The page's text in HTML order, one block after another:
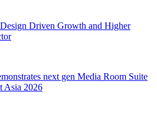
Driven Growth and Higher
next gen Media Room Suite
Asia 2026